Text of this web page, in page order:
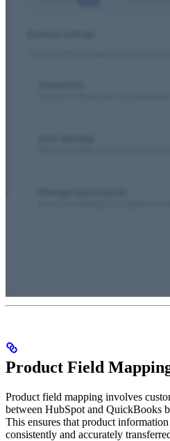
Product Field
Product field mapping involves
between HubSpot and QuickBooks
This ensures that product
consistently and accurately